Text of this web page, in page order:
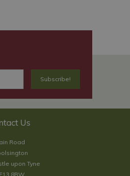
Us
Road
upon Tyne
8BW